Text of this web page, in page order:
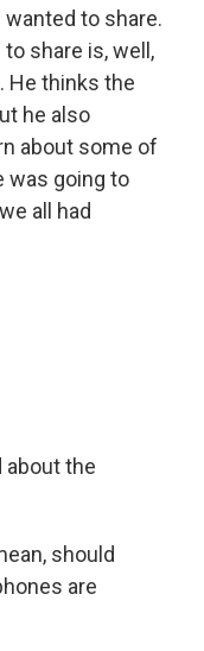
to share.
share is, well,
He thinks the
he also
about some of
was going to
all had
about the
should
are